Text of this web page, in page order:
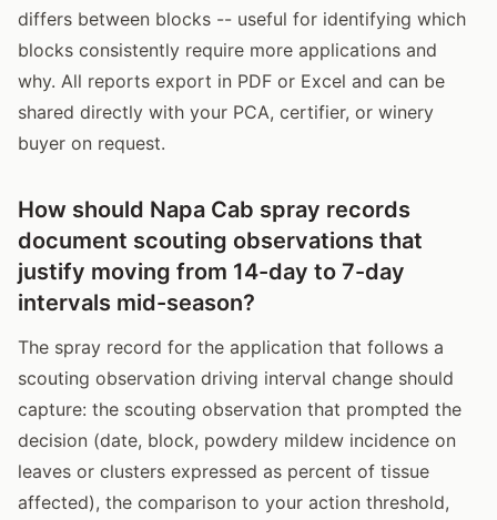
differs between blocks -- useful for identifying which
blocks consistently require more applications and
why. All reports export in PDF or Excel and can be
shared directly with your PCA, certifier, or winery
buyer on request.
How should Napa Cab spray records
document scouting observations that
justify moving from 14-day to 7-day
intervals mid-season?
The spray record for the application that follows a
scouting observation driving interval change should
capture: the scouting observation that prompted the
decision (date, block, powdery mildew incidence on
leaves or clusters expressed as percent of tissue
affected), the comparison to your action threshold,